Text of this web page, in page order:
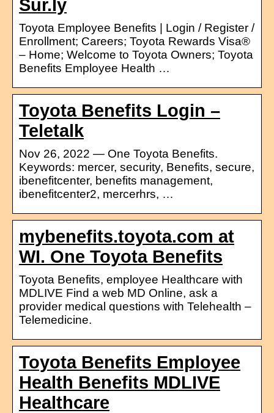
Sur.ly
Toyota Employee Benefits | Login / Register /
Enrollment; Careers; Toyota Rewards Visa®
– Home; Welcome to Toyota Owners; Toyota
Benefits Employee Health …
Toyota Benefits Login –
Teletalk
Nov 26, 2022 — One Toyota Benefits.
Keywords: mercer, security, Benefits, secure,
ibenefitcenter, benefits management,
ibenefitcenter2, mercerhrs, …
mybenefits.toyota.com at
WI. One Toyota Benefits
Toyota Benefits, employee Healthcare with
MDLIVE Find a web MD Online, ask a
provider medical questions with Telehealth –
Telemedicine.
Toyota Benefits Employee
Health Benefits MDLIVE
Healthcare